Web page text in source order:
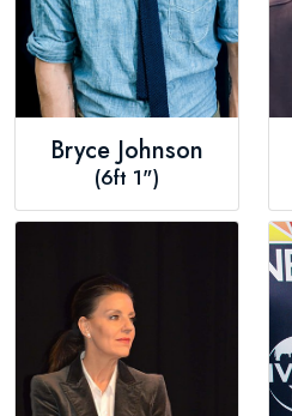
Bryce Johnson
(6ft 1")